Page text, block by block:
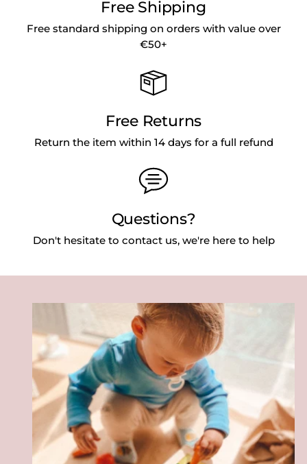
Free Shipping
Free standard shipping on orders with value over
€50+
Free Returns
Return the item within 14 days for a full refund
Questions?
Don't hesitate to contact us, we're here to help